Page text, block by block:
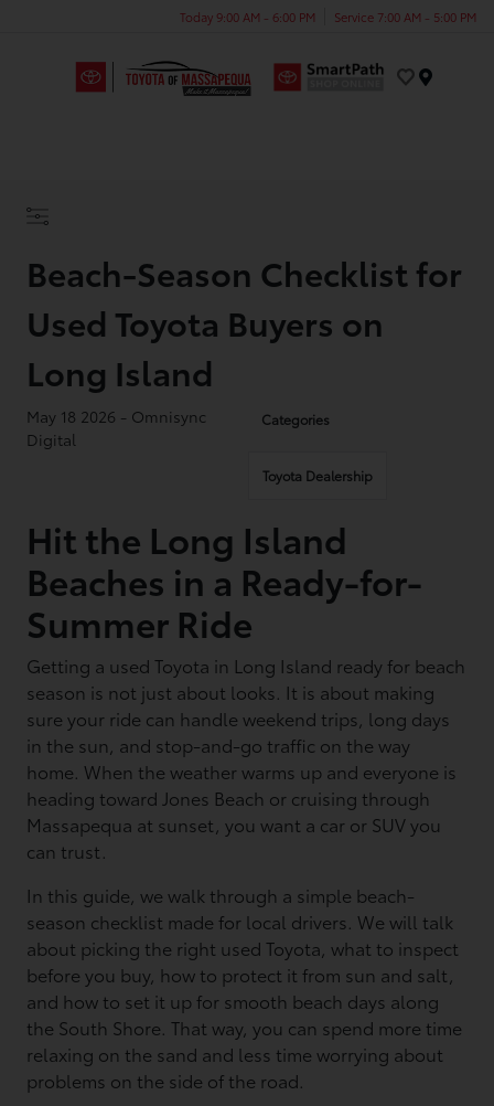
Today 9:00 AM - 6:00 PM Service 7:00 AM - 5:00 PM
Beach-Season Checklist for
Used Toyota Buyers on
Long Island
May 18 2026 - Omnisync
Digital
Categories
Toyota Dealership
Hit the Long Island
Beaches in a Ready-for-
Summer Ride
Getting a used Toyota in Long Island ready for beach
season is not just about looks. It is about making
sure your ride can handle weekend trips, long days
in the sun, and stop-and-go traffic on the way
home. When the weather warms up and everyone is
heading toward Jones Beach or cruising through
Massapequa at sunset, you want a car or SUV you
can trust.
In this guide, we walk through a simple beach-
season checklist made for local drivers. We will talk
about picking the right used Toyota, what to inspect
before you buy, how to protect it from sun and salt,
and how to set it up for smooth beach days along
the South Shore. That way, you can spend more time
relaxing on the sand and less time worrying about
problems on the side of the road.